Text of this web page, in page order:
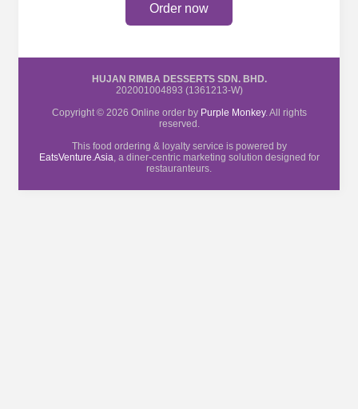
Order now
HUJAN RIMBA DESSERTS SDN. BHD.
202001004893 (1361213-W)
Copyright © 2026 Online order by Purple Monkey. All rights
reserved.
This food ordering & loyalty service is powered by
EatsVenture.Asia, a diner-centric marketing solution designed for
restauranteurs.